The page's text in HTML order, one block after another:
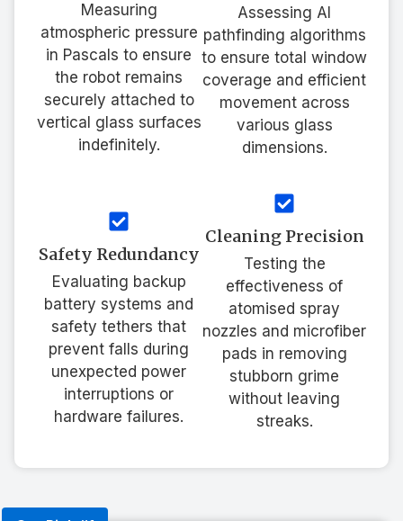
Measuring
atmospheric pressure
in Pascals to ensure
the robot remains
securely attached to
vertical glass surfaces
indefinitely.
Assessing AI
pathfinding algorithms
to ensure total window
coverage and efficient
movement across
various glass
dimensions.
Safety Redundancy
Evaluating backup
battery systems and
safety tethers that
prevent falls during
unexpected power
interruptions or
hardware failures.
Cleaning Precision
Testing the
effectiveness of
atomised spray
nozzles and microfiber
pads in removing
stubborn grime
without leaving
streaks.